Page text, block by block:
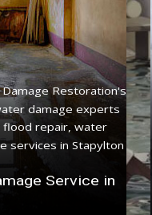
Restoration's
damage experts
flood repair, water
services in Stapylton
Service in